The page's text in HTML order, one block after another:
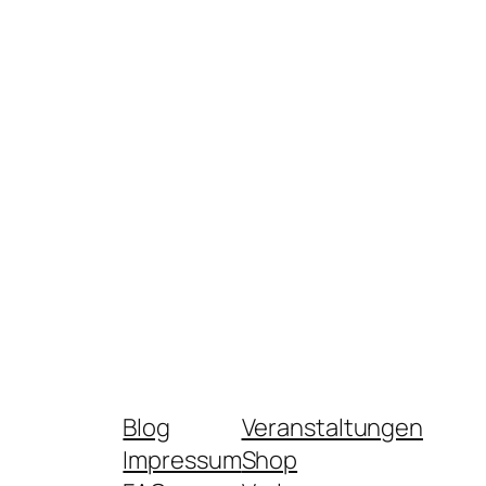
Blog
Impressum
Veranstaltungen
Shop